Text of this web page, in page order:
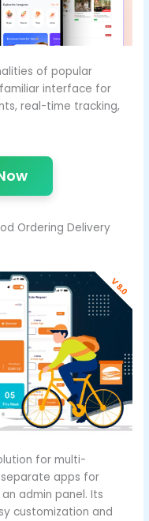
of popular
interface for
real-time tracking,
Ordering Delivery
for multi-
apps for
admin panel. Its
customization and